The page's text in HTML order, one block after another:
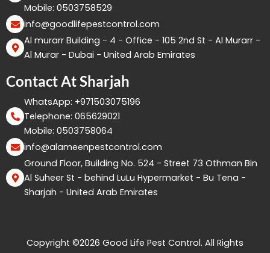
Mobile: 0503758529
info@goodlifepestcontrol.com
Al murarr Building - 4 - Office - 105 2nd St - Al Murarr -
Al Murar - Dubai - United Arab Emirates
Contact At Sharjah
WhatsApp: +971503075196
Telephone: 065629021
Mobile: 0503758064
info@alameenpestcontrol.com
Ground Floor, Building No. 524 - Street 73 Othman Bin
Al Suheer St - behind LuLu Hypermarket - Bu Tena -
Sharjah - United Arab Emirates
Copyright ©2026 Good Life Pest Control. All Rights